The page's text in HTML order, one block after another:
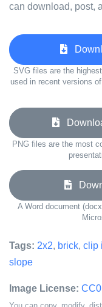
can download, post,
SVG files are the
used in recent versions
PNG files are the most
A Word document
Tags: 2x2, brick, clip
slope
Image License: CC0